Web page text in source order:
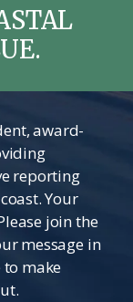
award-
reporting
Your
join the
message in
make